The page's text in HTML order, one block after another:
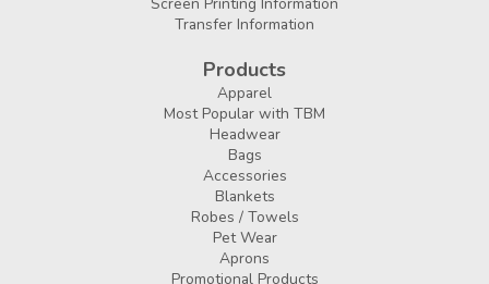
Transfer Information
Products
Apparel
Most Popular with TBM
Headwear
Bags
Accessories
Blankets
Robes / Towels
Pet Wear
Aprons
Promotional Products